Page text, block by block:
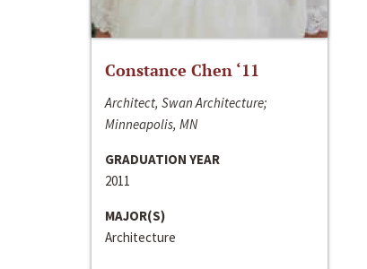
Constance Chen ‘11
Architect, Swan Architecture;
Minneapolis, MN
GRADUATION YEAR
2011
MAJOR(S)
Architecture